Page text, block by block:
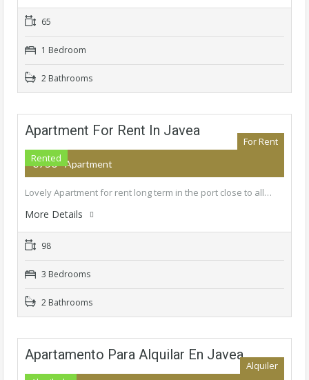
65
1 Bedroom
2 Bathrooms
Apartment For Rent In Javea
Rented
For Rent
€750- Apartment
Lovely Apartment for rent long term in the port close to all…
More Details
98
3 Bedrooms
2 Bathrooms
Apartamento Para Alquilar En Javea
Alquiler